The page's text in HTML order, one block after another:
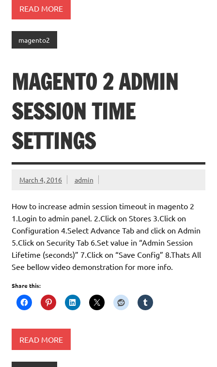
READ MORE
magento2
MAGENTO 2 ADMIN
SESSION TIME
SETTINGS
March 4, 2016 admin
How to increase admin session timeout in magento 2
1.Login to admin panel. 2.Click on Stores 3.Click on
Configuration 4.Select Advance Tab and click on Admin
5.Click on Security Tab 6.Set value in “Admin Session
Lifetime (seconds)” 7.Click on “Save Config” 8.Thats All
See bellow video demonstration for more info.
Share this:
READ MORE